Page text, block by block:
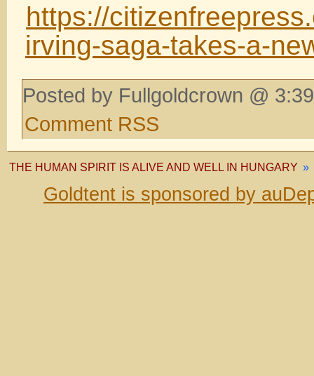
https://
irving-saga-takes-a-
Posted by Fullgoldcrown @
Comment RSS
THE HUMAN SPIRIT IS ALIVE AND WELL IN HUNGARY »
Goldtent is sponsored by